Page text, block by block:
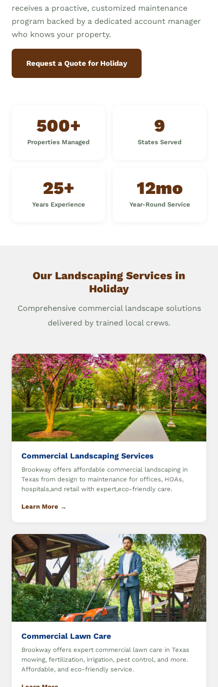
receives a proactive, customized maintenance
program backed by a dedicated account manager
who knows your property.
Request a Quote for Holiday
500+
Properties Managed
9
States Served
25+
Years Experience
12mo
Year-Round Service
Our Landscaping Services in
Holiday
Comprehensive commercial landscape solutions
delivered by trained local crews.
Commercial Landscaping Services
Brookway offers affordable commercial landscaping in
Texas from design to maintenance for offices, HOAs,
hospitals,and retail with expert,eco-friendly care.
Learn More →
Commercial Lawn Care
Brookway offers expert commercial lawn care in Texas
mowing, fertilization, irrigation, pest control, and more.
Affordable, and eco-friendly service.